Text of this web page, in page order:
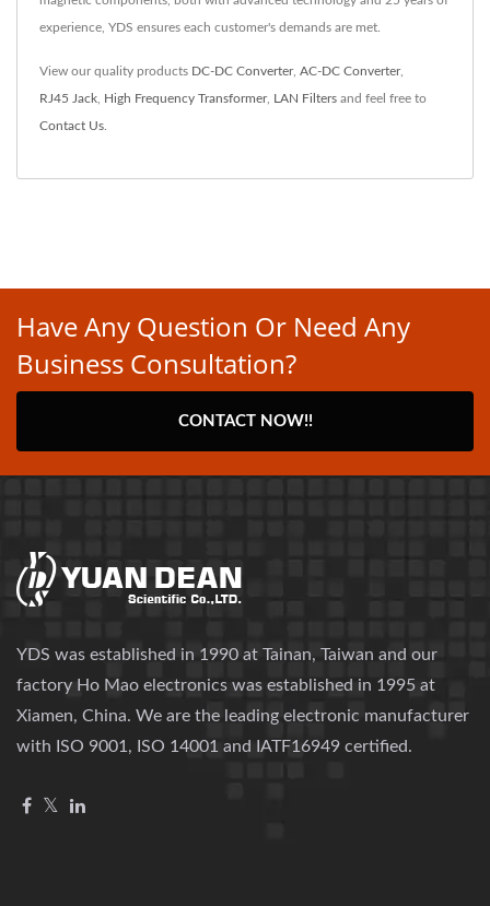
experience, YDS ensures each customer's demands are met.
View our quality products DC-DC Converter, AC-DC Converter,
RJ45 Jack High Frequency Transformer, LAN Filters and feel free to
Contact Us
Have Any Question Or Need Any
Business Consultation?
CONTACT NOW!!
YDS was established in 1990 at Tainan, Taiwan and our
factory Ho Mao electronics was established in 1995 at
Xiamen, China. We are the leading electronic manufacturer
with ISO 9001, ISO 14001 and IATF16949 certified.